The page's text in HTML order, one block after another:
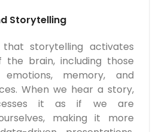
Storytelling
that storytelling activates
the brain, including those
memory, and
When we hear a story,
it as if we are
making it more